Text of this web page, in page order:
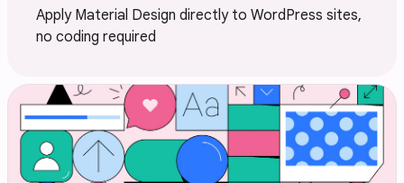
Apply Material Design directly to WordPress sites,
no coding required